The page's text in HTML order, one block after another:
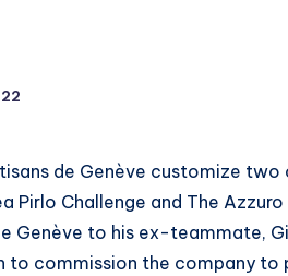
de Genève customize
Pirlo Challenge and The
Genève to his ex-teammate,
to commission the company to